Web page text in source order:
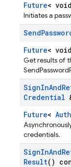
Future<
Initiates a
Send
Future<
Get results of
SignInAnd
Credential
Future<
credentials.
SignInAnd
Result()